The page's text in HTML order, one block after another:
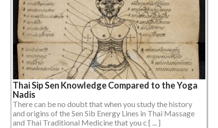
Thai Sip Sen Knowledge Compared to the Yoga
Nadis
There can be no doubt that when you study the history
and origins of the Sen Sib Energy Lines in Thai Massage
and Thai Traditional Medicine that you c [ ... ]